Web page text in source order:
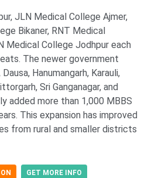
JLN Medical College Ajmer,
Bikaner, RNT Medical
Medical College Jodhpur each
The newer government
Hanumangarh, Karauli,
Sri Ganganagar, and
added more than 1,000 MBBS
This expansion has improved
from rural and smaller districts
GET MORE INFO